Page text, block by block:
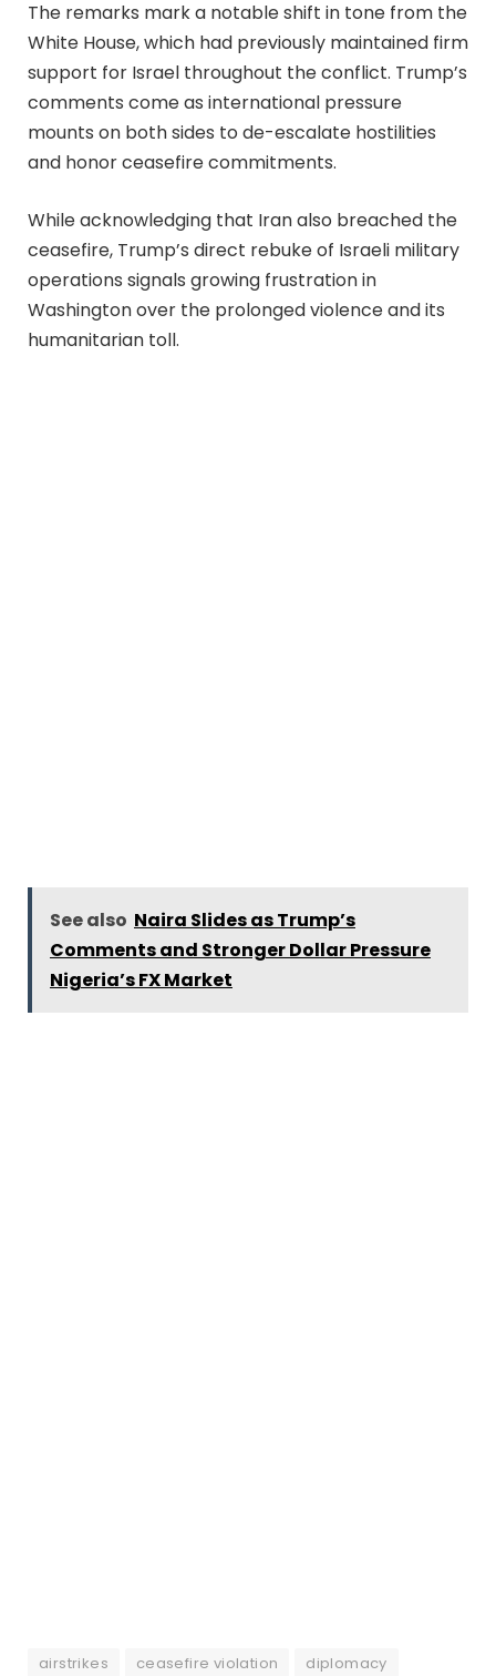
The remarks mark a notable shift in tone from the
White House, which had previously maintained firm
support for Israel throughout the conflict. Trump’s
comments come as international pressure
mounts on both sides to de-escalate hostilities
and honor ceasefire commitments.
While acknowledging that Iran also breached the
ceasefire, Trump’s direct rebuke of Israeli military
operations signals growing frustration in
Washington over the prolonged violence and its
humanitarian toll.
See also Naira Slides as Trump’s
Comments and Stronger Dollar Pressure
Nigeria’s FX Market
airstrikes ceasefire violation
diplomacy